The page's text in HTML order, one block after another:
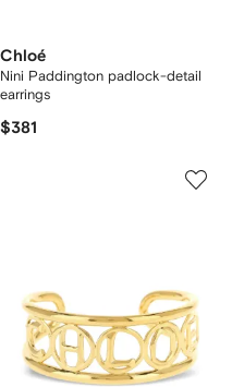
Chloé
Nini Paddington padlock-detail
earrings
$381